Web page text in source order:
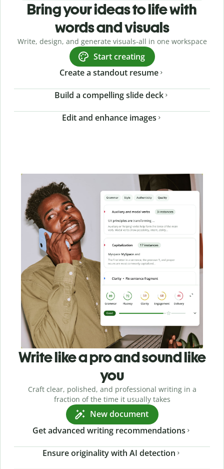
Bring your ideas to life with
words and visuals
Write, design, and generate visuals-all in one workspace
Start creating
Create a standout resume
Build a compelling slide deck
Edit and enhance images
Write like a pro and sound like
you
Craft clear, polished, and professional writing in a
fraction of the time it usually takes
New document
Get advanced writing recommendations
Ensure originality with AI detection